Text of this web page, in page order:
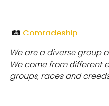
🛤 Comradeship
We are a diverse group
We come from different
groups, races and